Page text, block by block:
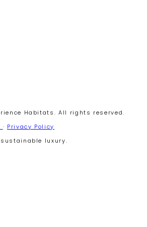
Habitats. All rights reserved.
· Privacy Policy
luxury.